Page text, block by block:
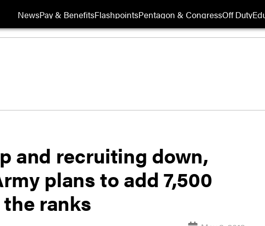
NewsPay & BenefitsFlashpointsPentagon & CongressOff Duty
and recruiting down,
plans to add 7,500
ranks